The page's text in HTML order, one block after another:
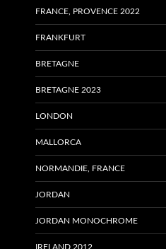
FRANCE, PROVENCE 2022
FRANKFURT
BRETAGNE
BRETAGNE 2023
LONDON
MALLORCA
NORMANDIE, FRANCE
JORDAN
JORDAN MONOCHROME
IRELAND 2012